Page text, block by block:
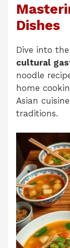
Dishes
Dive into
cultural
noodle
home
Asian
traditions.